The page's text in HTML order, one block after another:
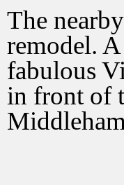
The
remodel.
fabulous
in front of